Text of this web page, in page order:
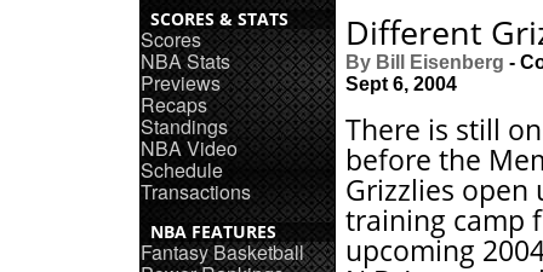
SCORES & STATS
Scores
NBA Stats
Previews
Recaps
Standings
NBA Video
Schedule
Transactions
NBA FEATURES
Fantasy Basketball
Different
By Bill Eisenberg -
Sept 6, 2004
There is still
before the
Grizzlies open
training camp
upcoming